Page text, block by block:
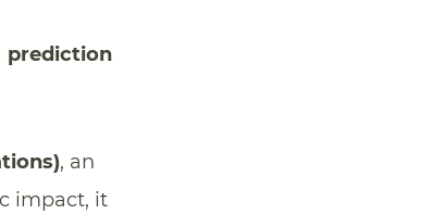
prediction
, an
impact, it